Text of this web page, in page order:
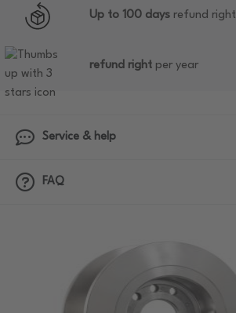
Up to 100 days refund right
refund right per year
Service & help
FAQ